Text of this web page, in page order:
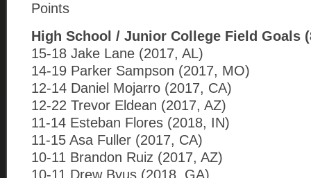
Points
High School / Junior College Field Goals
15-18 Jake Lane (2017, AL)
14-19 Parker Sampson (2017, MO)
12-14 Daniel Mojarro (2017, CA)
12-22 Trevor Eldean (2017, AZ)
11-14 Esteban Flores (2018, IN)
11-15 Asa Fuller (2017, CA)
10-11 Brandon Ruiz (2017, AZ)
10-11 Drew Byus (2018, GA)